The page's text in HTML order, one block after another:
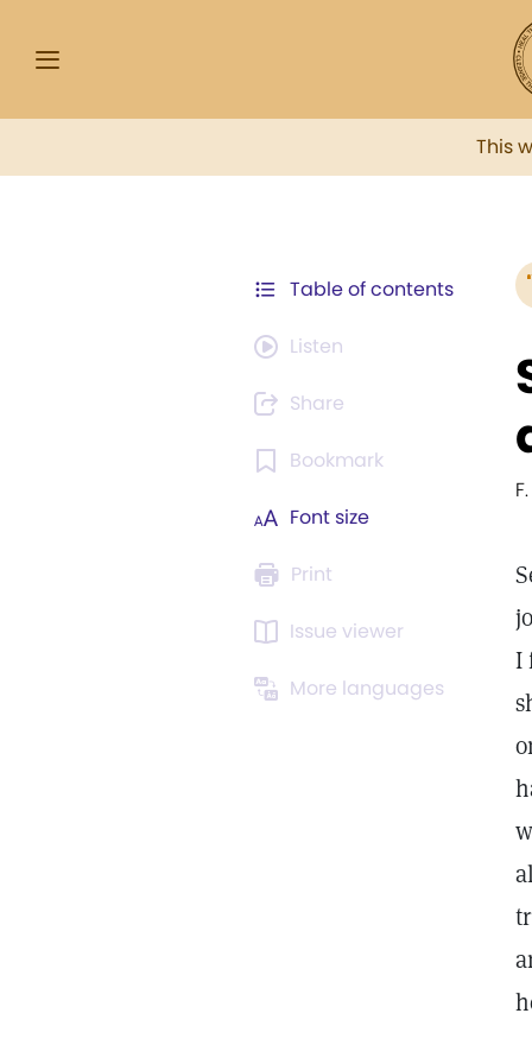
This
Table of contents
Listen
Share
Bookmark
Font size
Print
Issue viewer
More languages
I